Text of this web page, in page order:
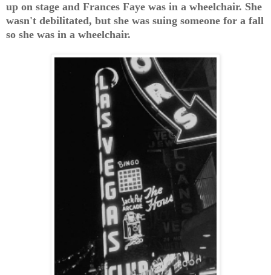
up on stage and Frances Faye was in a wheelchair. She
wasn't debilitated, but she was suing someone for a fall
so she was in a wheelchair.